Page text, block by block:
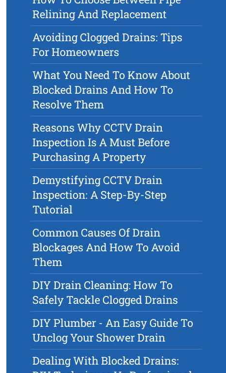
Relining And Replacement
Avoiding Clogged Drains: Tips
For Homeowners
What You Need To Know About
Blocked Drains And How To
Resolve Them
Reasons Why CCTV Drain
Inspection Is A Must Before
Purchasing A Property
Demystifying CCTV Drain
Inspection: A Step-By-Step
Tutorial
Common Causes Of Drain
Blockages And How To Avoid
Them
DIY Drain Cleaning: How To
Safely Tackle Clogged Drains
DIY Plumber - An Easy Guide To
Unclog Your Shower Drain
Dealing With Blocked Drains: